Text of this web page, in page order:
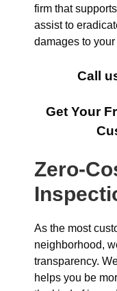
firm that
assist to
damages to
Call
Get Your
Zero-
As the most
neighborhood,
transparency.
helps you be